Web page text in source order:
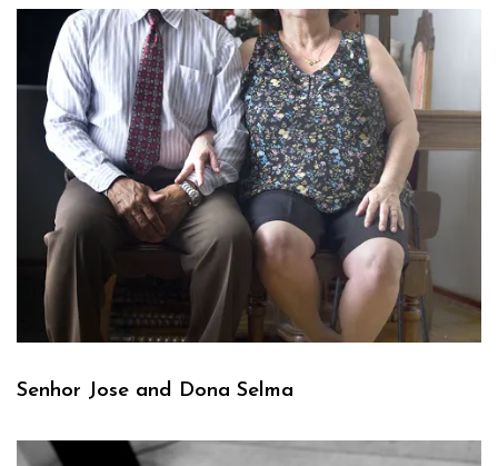
Senhor Jose and Dona Selma